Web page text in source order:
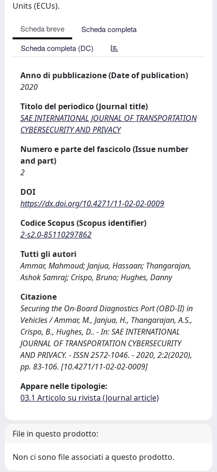
Units (ECUs).
Scheda breve
Scheda completa
Scheda completa (DC)
Anno di pubblicazione (Date of publication)
2020
Titolo del periodico (Journal title)
SAE INTERNATIONAL JOURNAL OF TRANSPORTATION
CYBERSECURITY AND PRIVACY
Numero e parte del fascicolo (Issue number
and part)
2
DOI
https://dx.doi.org/10.4271/11-02-02-0009
Codice Scopus (Scopus identifier)
2-s2.0-85110297862
Tutti gli autori
Ammar, Mahmoud; Janjua, Hassaan; Thangarajan,
Ashok Samraj; Crispo, Bruno; Hughes, Danny
Citazione
Securing the On-Board Diagnostics Port (OBD-II) in
Vehicles / Ammar, M., Janjua, H., Thangarajan, A.S.,
Crispo, B., Hughes, D.. - In: SAE INTERNATIONAL
JOURNAL OF TRANSPORTATION CYBERSECURITY
AND PRIVACY. - ISSN 2572-1046. - 2020, 2:2(2020),
pp. 83-106. [10.4271/11-02-02-0009]
Appare nelle tipologie:
03.1 Articolo su rivista (Journal article)
File in questo prodotto:
Non ci sono file associati a questo prodotto.